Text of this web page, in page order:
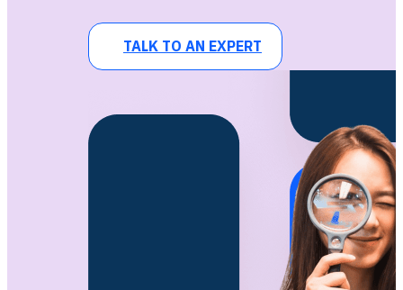
TALK TO AN EXPERT